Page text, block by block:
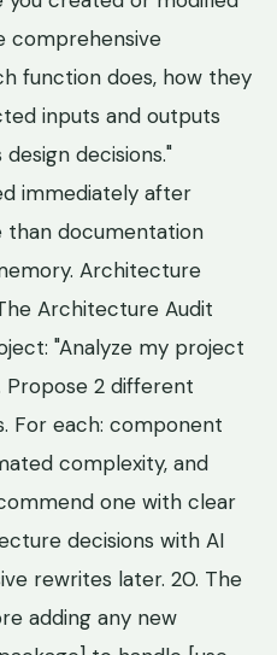
comprehensive
function does, how they
inputs and outputs
decisions."
immediately after
than documentation
Architecture
Architecture Audit
"Analyze my project
2 different
For each: component
complexity, and
one with clear
decisions with AI
rewrites later. 20. The
adding any new